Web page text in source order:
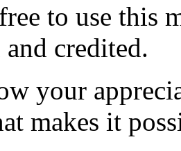
to use this
credited.
your
makes it